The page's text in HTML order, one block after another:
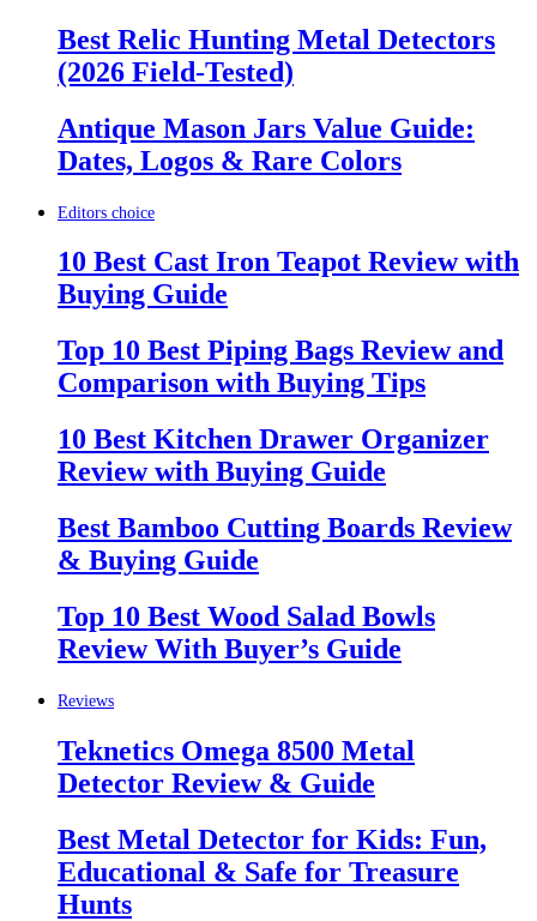
Best Relic Hunting Metal Detectors
(2026 Field-Tested)
Antique Mason Jars Value Guide:
Dates, Logos & Rare Colors
Editors choice
10 Best Cast Iron Teapot Review with
Buying Guide
Top 10 Best Piping Bags Review and
Comparison with Buying Tips
10 Best Kitchen Drawer Organizer
Review with Buying Guide
Best Bamboo Cutting Boards Review
& Buying Guide
Top 10 Best Wood Salad Bowls
Review With Buyer’s Guide
Reviews
Teknetics Omega 8500 Metal
Detector Review & Guide
Best Metal Detector for Kids: Fun,
Educational & Safe for Treasure
Hunts